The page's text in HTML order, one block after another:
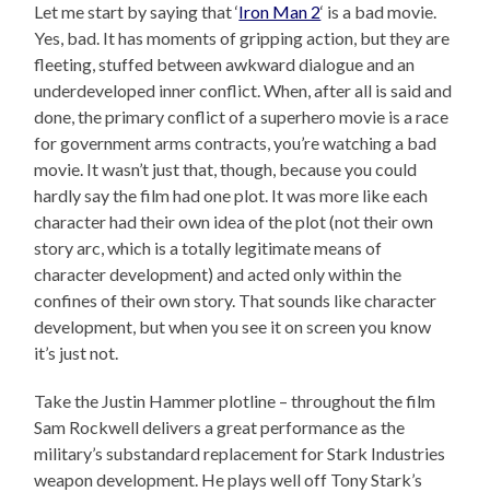
Let me start by saying that ‘Iron Man 2‘ is a bad movie.
Yes, bad. It has moments of gripping action, but they are
fleeting, stuffed between awkward dialogue and an
underdeveloped inner conflict. When, after all is said and
done, the primary conflict of a superhero movie is a race
for government arms contracts, you’re watching a bad
movie. It wasn’t just that, though, because you could
hardly say the film had one plot. It was more like each
character had their own idea of the plot (not their own
story arc, which is a totally legitimate means of
character development) and acted only within the
confines of their own story. That sounds like character
development, but when you see it on screen you know
it’s just not.
Take the Justin Hammer plotline – throughout the film
Sam Rockwell delivers a great performance as the
military’s substandard replacement for Stark Industries
weapon development. He plays well off Tony Stark’s